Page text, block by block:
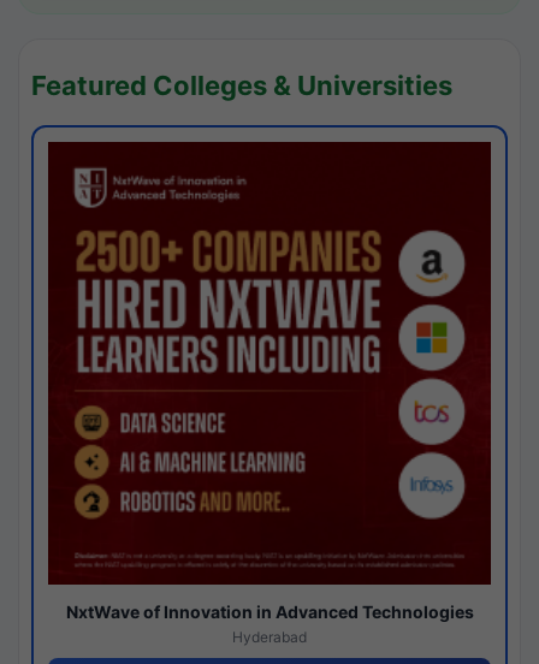
Featured Colleges & Universities
NxtWave of Innovation in Advanced Technologies
Hyderabad